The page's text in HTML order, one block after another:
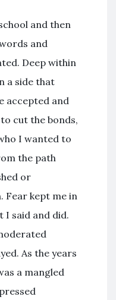
and then
and
Deep within
a side that
accepted and
cut the bonds,
I wanted to
the path
or
Fear kept me in
I said and did.
As the years
a mangled